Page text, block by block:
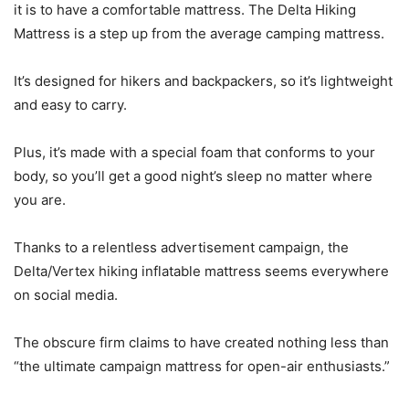
it is to have a comfortable mattress. The Delta Hiking
Mattress is a step up from the average camping mattress.
It’s designed for hikers and backpackers, so it’s lightweight
and easy to carry.
Plus, it’s made with a special foam that conforms to your
body, so you’ll get a good night’s sleep no matter where
you are.
Thanks to a relentless advertisement campaign, the
Delta/Vertex hiking inflatable mattress seems everywhere
on social media.
The obscure firm claims to have created nothing less than
“the ultimate campaign mattress for open-air enthusiasts.”